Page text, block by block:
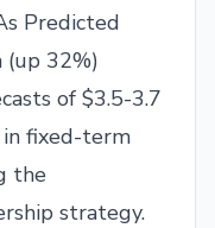
Predicted
(up 32%)
of $3.5-3.7
fixed-term
the
strategy.